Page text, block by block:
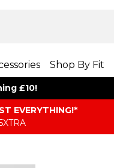
Shop By Fit
£10!
EVERYTHING​​​!*